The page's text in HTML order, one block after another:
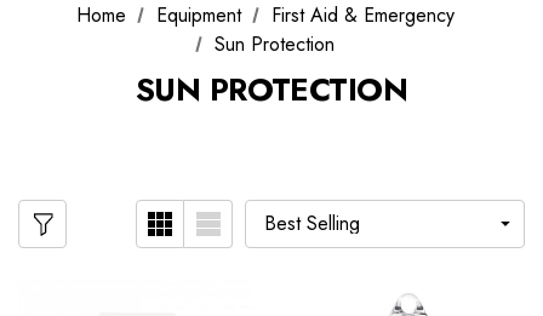
Home Equipment
First Aid & Emergency
Sun Protection
SUN PROTECTION